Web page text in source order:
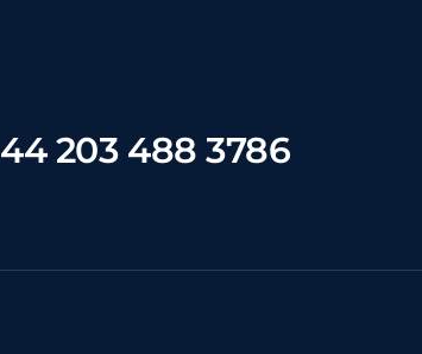
203 488 3786